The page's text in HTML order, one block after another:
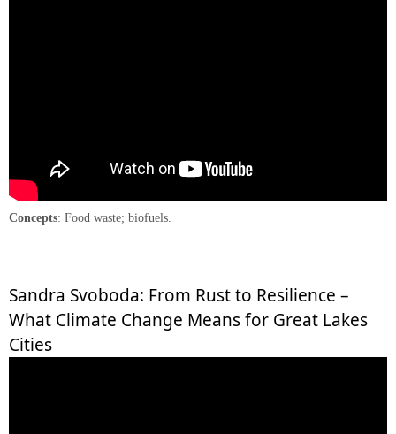
Concepts: Food waste; biofuels.
Sandra Svoboda: From Rust to Resilience –
What Climate Change Means for Great Lakes
Cities